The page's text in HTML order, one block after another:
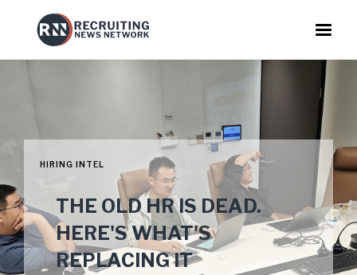
HIRING INTEL
THE OLD HR IS DEAD.
HERE'S WHAT'S
REPLACING IT